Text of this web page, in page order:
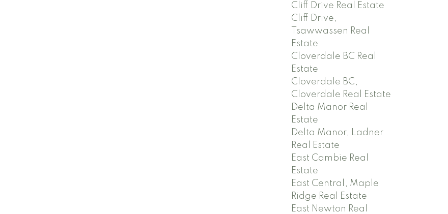
Cliff Drive Real Estate
Cliff Drive,
Tsawwassen Real
Estate
Cloverdale BC Real
Estate
Cloverdale BC,
Cloverdale Real Estate
Delta Manor Real
Estate
Delta Manor, Ladner
Real Estate
East Cambie Real
Estate
East Central, Maple
Ridge Real Estate
East Newton Real